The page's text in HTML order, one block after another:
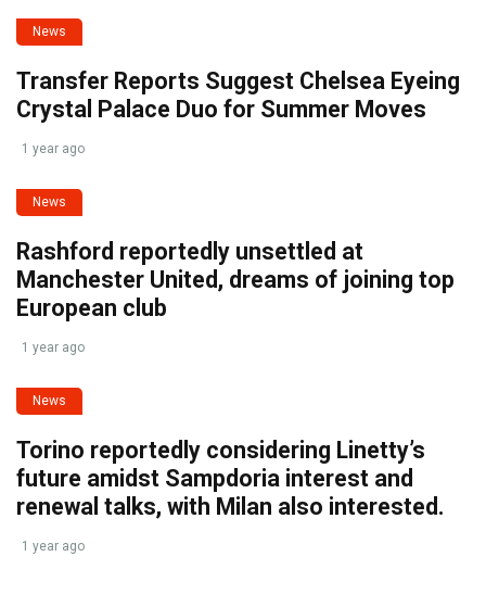
News
Transfer Reports Suggest Chelsea Eyeing
Crystal Palace Duo for Summer Moves
1 year ago
News
Rashford reportedly unsettled at
Manchester United, dreams of joining top
European club
1 year ago
News
Torino reportedly considering Linetty’s
future amidst Sampdoria interest and
renewal talks, with Milan also interested.
1 year ago